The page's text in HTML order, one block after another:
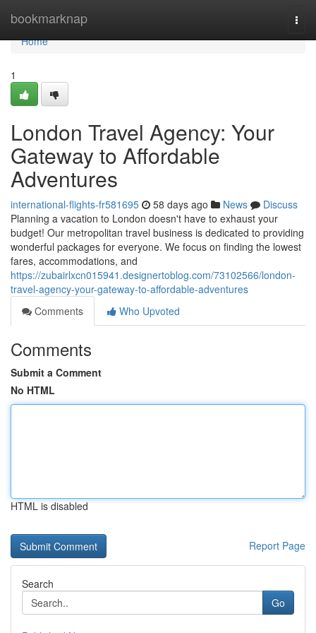
bookmarknap
Home
Home
1
London Travel Agency: Your
Gateway to Affordable
Adventures
international-flights-fr581695 58 days ago News
Discuss
Planning a vacation to London doesn't have to exhaust your
budget! Our metropolitan travel business is dedicated to providing
wonderful packages for everyone. We focus on finding the lowest
fares, accommodations, and
https://zubairlxcn015941.designertoblog.com/73102566/london-
travel-agency-your-gateway-to-affordable-adventures
Comments
Who Upvoted
Comments
Submit a Comment
No HTML
HTML is disabled
Report Page
Search
Go